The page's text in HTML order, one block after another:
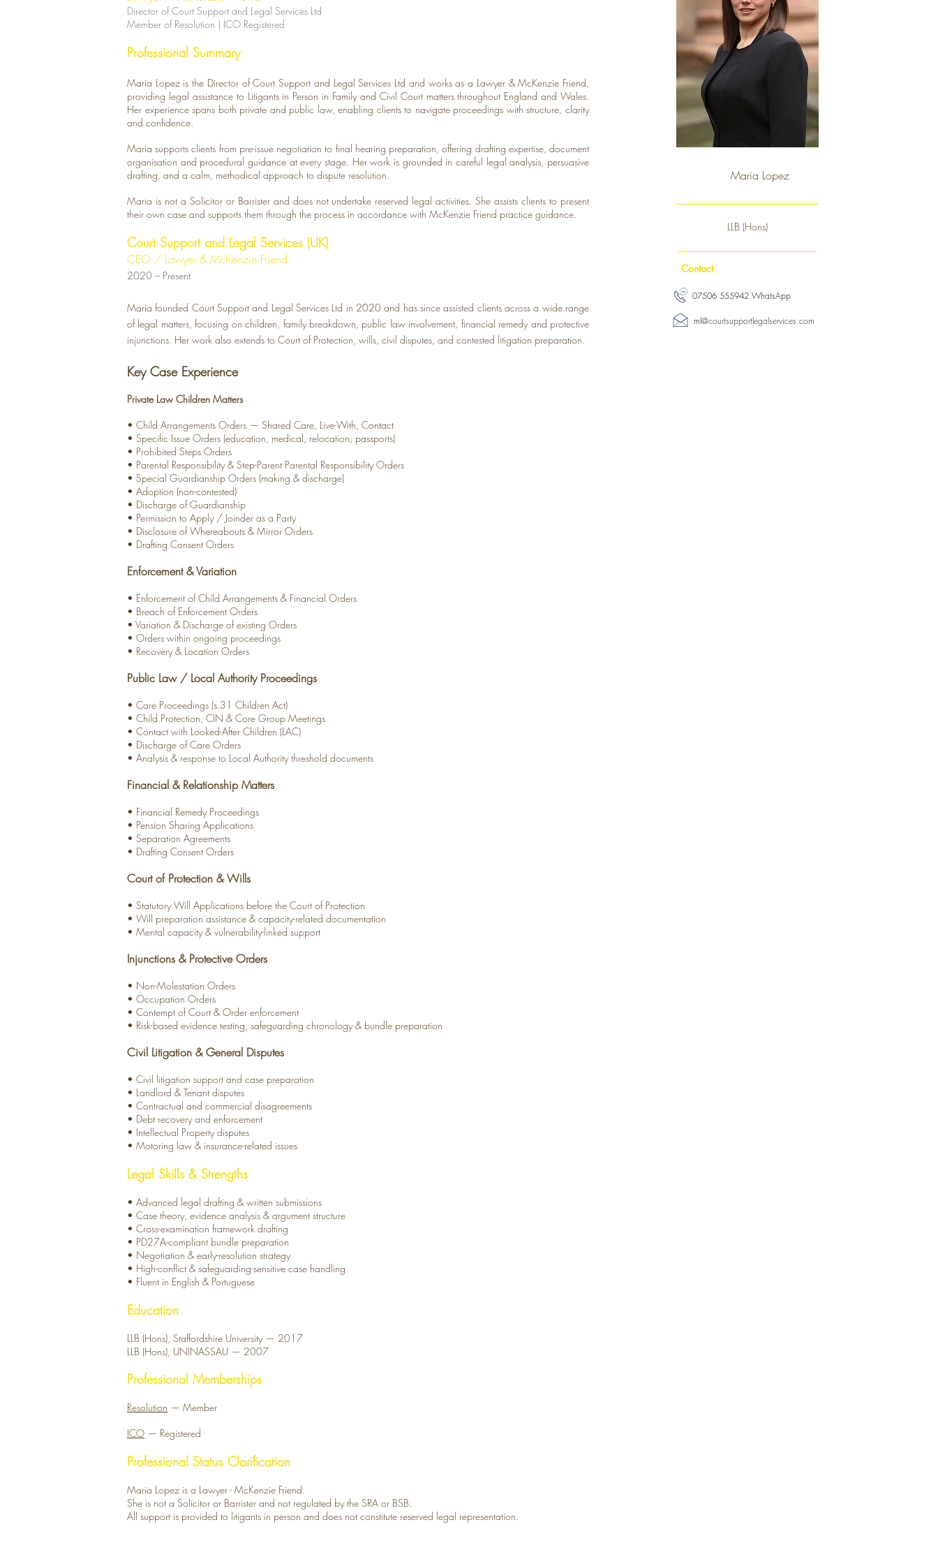
​Director of Court Support and Legal Services Ltd
Member of Resolution | ICO Registered
Professional Summary
Maria Lopez is the Director of Court Support and Legal Services Ltd and works as a Lawyer & McKenzie Friend,
providing legal assistance to Litigants in Person in Family and Civil Court matters throughout England and Wales.
Her experience spans both private and public law, enabling clients to navigate proceedings with structure, clarity
and confidence.
Maria supports clients from pre-issue negotiation to final hearing preparation, offering drafting expertise, document
organisation and procedural guidance at every stage. Her work is grounded in careful legal analysis, persuasive
drafting, and a calm, methodical approach to dispute resolution.
Maria is not a Solicitor or Barrister and does not undertake reserved legal activities. She assists clients to present
their own case and supports them through the process in accordance with McKenzie Friend practice guidance.
Court Support and Legal Services (UK)
CEO / Lawyer & McKenzie Friend
​2020 – Present
Maria founded Court Support and Legal Services Ltd in 2020 and has since assisted clients across a wide range
of legal matters, focusing on children, family breakdown, public law involvement, financial remedy and protective
injunctions. Her work also extends to Court of Protection, wills, civil disputes, and contested litigation preparation.
Key Case Experience
Private Law Children Matters
• Child Arrangements Orders — Shared Care, Live-With, Contact
• Specific Issue Orders (education, medical, relocation, passports)
• Prohibited Steps Orders
• Parental Responsibility & Step-Parent Parental Responsibility Orders
• Special Guardianship Orders (making & discharge)
• Adoption (non-contested)
• Discharge of Guardianship
• Permission to Apply / Joinder as a Party
• Disclosure of Whereabouts & Mirror Orders
• Drafting Consent Orders
Enforcement & Variation
• Enforcement of Child Arrangements & Financial Orders
• Breach of Enforcement Orders
• Variation & Discharge of existing Orders
• Orders within ongoing proceedings
• Recovery & Location Orders
Public Law / Local Authority Proceedings
• Care Proceedings (s.31 Children Act)
• Child Protection, CIN & Core Group Meetings
• Contact with Looked-After Children (LAC)
• Discharge of Care Orders
• Analysis & response to Local Authority threshold documents
Financial & Relationship Matters
• Financial Remedy Proceedings
• Pension Sharing Applications
• Separation Agreements
• Drafting Consent Orders
Court of Protection & Wills
• Statutory Will Applications before the Court of Protection
• Will preparation assistance & capacity-related documentation
• Mental capacity & vulnerability-linked support
Injunctions & Protective Orders
• Non-Molestation Orders
• Occupation Orders
• Contempt of Court & Order enforcement
• Risk-based evidence testing, safeguarding chronology & bundle preparation
Civil Litigation & General Disputes
• Civil litigation support and case preparation
• Landlord & Tenant disputes
• Contractual and commercial disagreements
• Debt recovery and enforcement
• Intellectual Property disputes
• Motoring law & insurance-related issues
Legal Skills & Strengths
• Advanced legal drafting & written submissions
• Case theory, evidence analysis & argument structure
• Cross-examination framework drafting
• PD27A-compliant bundle preparation
• Negotiation & early-resolution strategy
• High-conflict & safeguarding-sensitive case handling
• Fluent in English & Portuguese
Education
LLB (Hons), Staffordshire University — 2017
LLB (Hons), UNINASSAU — 2007
Professional Memberships
Resolution — Member
ICO — Registered
Professional Status Clarification
Maria Lopez is a Lawyer - McKenzie Friend.
She is not a Solicitor or Barrister and not regulated by the SRA or BSB.
All support is provided to litigants in person and does not constitute reserved legal representation.
Maria Lopez
LLB (Hons)
Contact
07506 555942 WhatsApp
ml@courtsupportlegalservices.com